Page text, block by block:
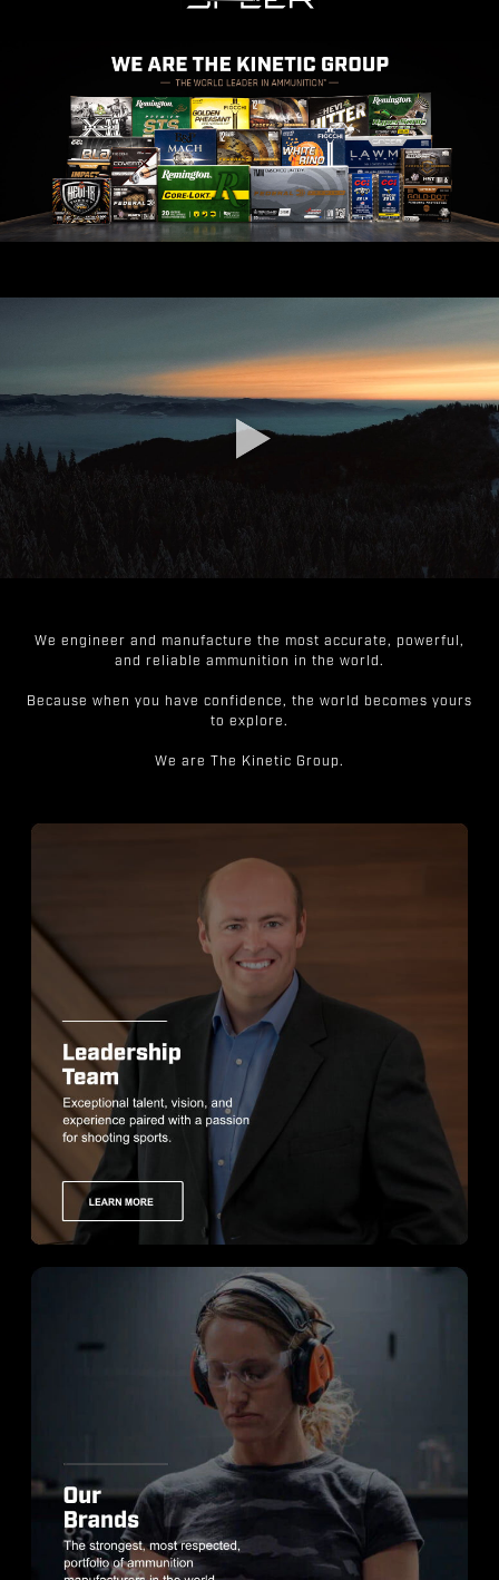
We engineer and manufacture the most accurate, powerful,
and reliable ammunition in the world.
Because when you have confidence, the world becomes yours
to explore.
We are The Kinetic Group.